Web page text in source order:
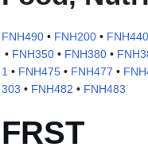
FNH490 • FNH200 • FNH440
• FNH350 • FNH380 •
1 • FNH475 • FNH477 •
303 • FNH482 • FNH483
FRST